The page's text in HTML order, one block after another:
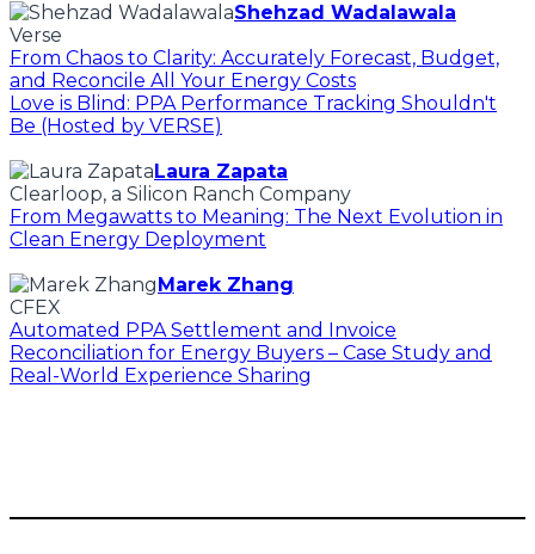
Shehzad Wadalawala
Verse
From Chaos to Clarity: Accurately Forecast, Budget,
and Reconcile All Your Energy Costs
Love is Blind: PPA Performance Tracking Shouldn't
Be (Hosted by VERSE)
Laura Zapata
Clearloop, a Silicon Ranch Company
From Megawatts to Meaning: The Next Evolution in
Clean Energy Deployment
Marek Zhang
CFEX
Automated PPA Settlement and Invoice
Reconciliation for Energy Buyers – Case Study and
Real-World Experience Sharing